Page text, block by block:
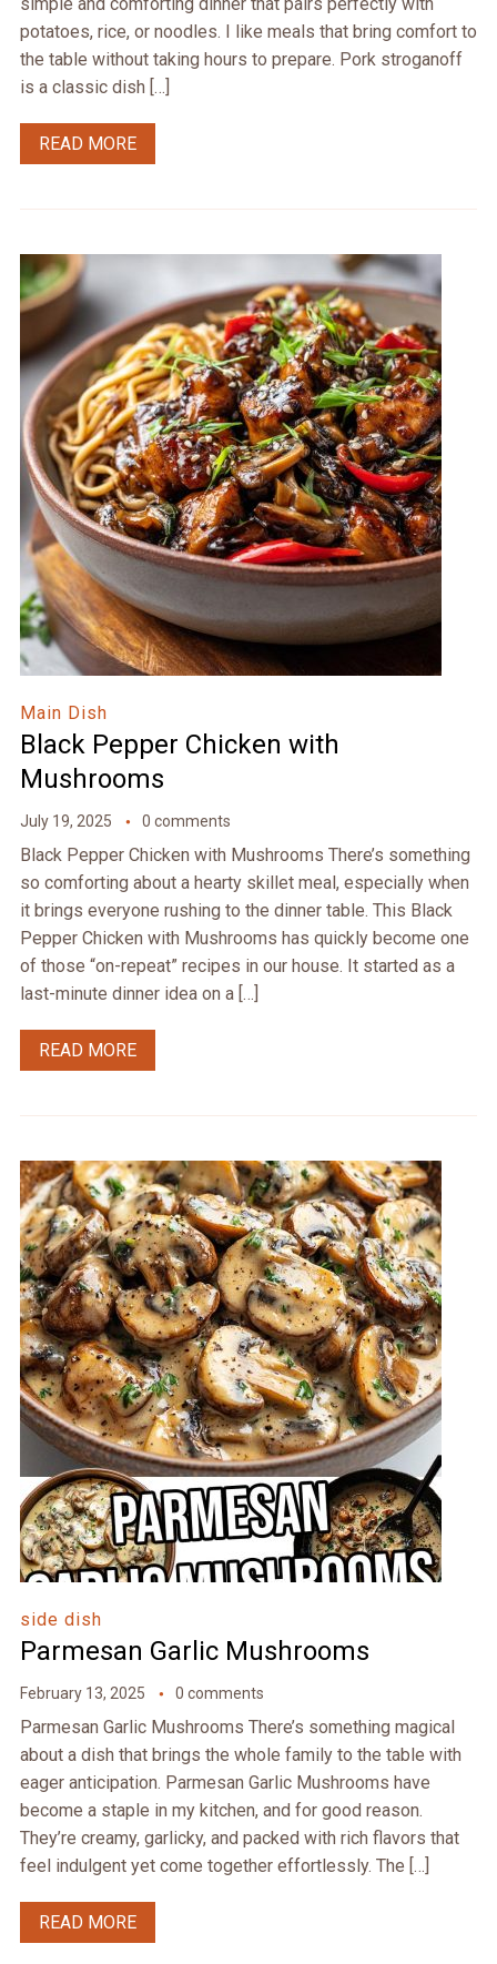
simple and comforting dinner that pairs perfectly with
potatoes, rice, or noodles. I like meals that bring comfort to
the table without taking hours to prepare. Pork stroganoff
is a classic dish […]
READ MORE
Main Dish
Black Pepper Chicken with
Mushrooms
July 19, 2025 0 comments
Black Pepper Chicken with Mushrooms There’s something
so comforting about a hearty skillet meal, especially when
it brings everyone rushing to the dinner table. This Black
Pepper Chicken with Mushrooms has quickly become one
of those “on-repeat” recipes in our house. It started as a
last-minute dinner idea on a […]
READ MORE
side dish
Parmesan Garlic Mushrooms
February 13, 2025 0 comments
Parmesan Garlic Mushrooms There’s something magical
about a dish that brings the whole family to the table with
eager anticipation. Parmesan Garlic Mushrooms have
become a staple in my kitchen, and for good reason.
They’re creamy, garlicky, and packed with rich flavors that
feel indulgent yet come together effortlessly. The […]
READ MORE